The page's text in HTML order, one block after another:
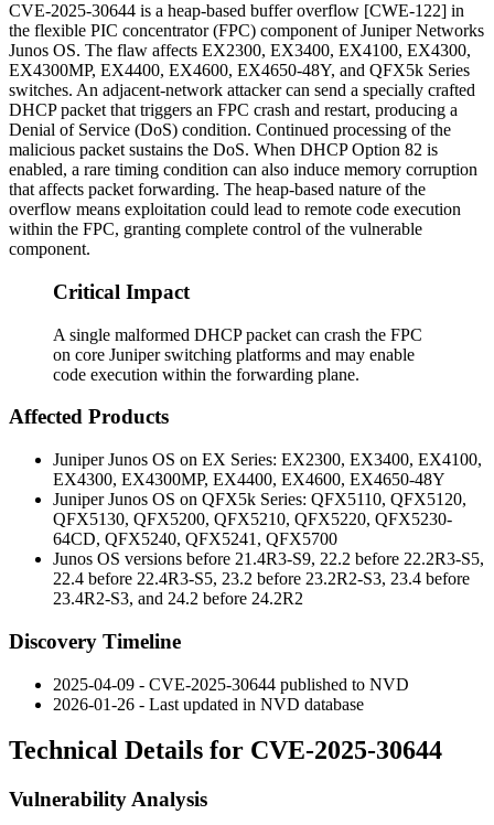
CVE-2025-30644 is a heap-based buffer overflow [CWE-122] in
the flexible PIC concentrator (FPC) component of Juniper Networks
Junos OS. The flaw affects EX2300, EX3400, EX4100, EX4300,
EX4300MP, EX4400, EX4600, EX4650-48Y, and QFX5k Series
switches. An adjacent-network attacker can send a specially crafted
DHCP packet that triggers an FPC crash and restart, producing a
Denial of Service (DoS) condition. Continued processing of the
malicious packet sustains the DoS. When DHCP Option 82 is
enabled, a rare timing condition can also induce memory corruption
that affects packet forwarding. The heap-based nature of the
overflow means exploitation could lead to remote code execution
within the FPC, granting complete control of the vulnerable
component.
Critical Impact
A single malformed DHCP packet can crash the FPC
on core Juniper switching platforms and may enable
code execution within the forwarding plane.
Affected Products
Juniper Junos OS on EX Series: EX2300, EX3400, EX4100,
EX4300, EX4300MP, EX4400, EX4600, EX4650-48Y
Juniper Junos OS on QFX5k Series: QFX5110, QFX5120,
QFX5130, QFX5200, QFX5210, QFX5220, QFX5230-
64CD, QFX5240, QFX5241, QFX5700
Junos OS versions before 21.4R3-S9, 22.2 before 22.2R3-S5,
22.4 before 22.4R3-S5, 23.2 before 23.2R2-S3, 23.4 before
23.4R2-S3, and 24.2 before 24.2R2
Discovery Timeline
2025-04-09 - CVE-2025-30644 published to NVD
2026-01-26 - Last updated in NVD database
Technical Details for CVE-2025-30644
Vulnerability Analysis